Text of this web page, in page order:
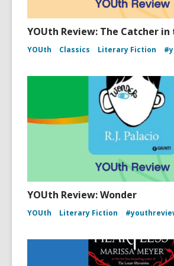
YOUth Review: The Catcher in
YOUth Classics Literary Fiction
YOUth Review: Wonder
YOUth Literary Fiction